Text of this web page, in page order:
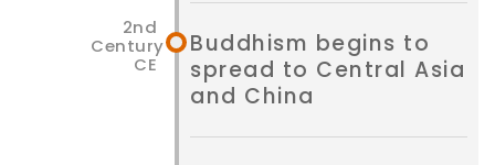
Buddhism begins to
spread to Central Asia
and China